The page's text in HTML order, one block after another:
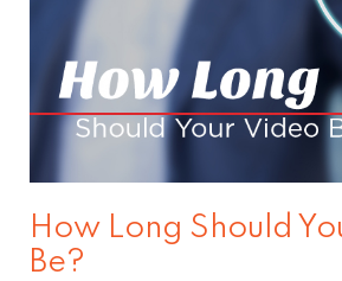
How Long Should
Be?
Your
Video
Be?